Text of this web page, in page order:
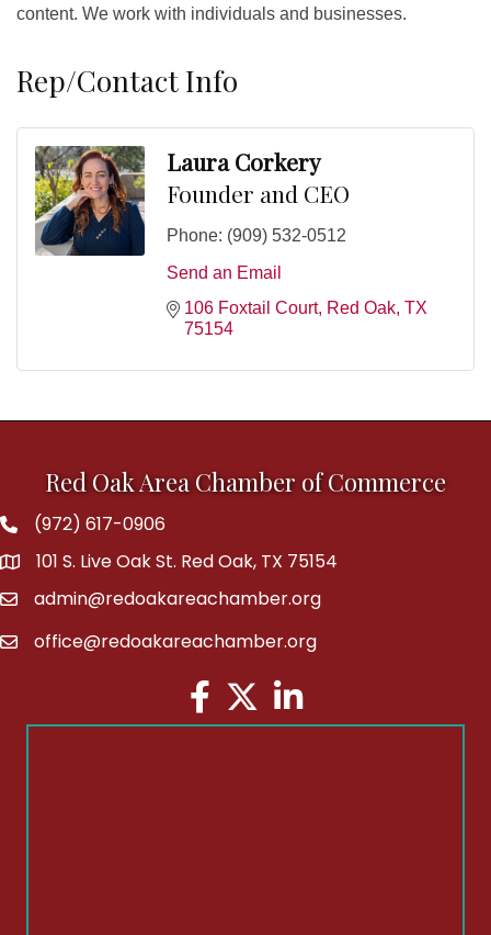
content. We work with individuals and businesses.
Rep/Contact Info
Laura Corkery
Founder and CEO
Phone: (909) 532-0512
Send an Email
106 Foxtail Court Red Oak TX
75154
Red Oak Area Chamber of Commerce
Phone(972) 617-0906
address101 S. Live Oak St. Red Oak, TX 75154
emailadmin@redoakareachamber.org
emailoffice@redoakareachamber.org
Facebook
TwitterLinkedIn